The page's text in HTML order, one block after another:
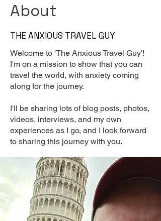
About
THE ANXIOUS TRAVEL GUY
Welcome to 'The Anxious Travel Guy'!
I'm on a mission to show that you can
travel the world, with anxiety coming
along for the journey.
I'll be sharing lots of blog posts, photos,
videos, interviews, and my own
experiences as I go, and I look forward
to sharing this journey with you.